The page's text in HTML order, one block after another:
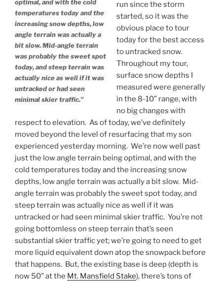
optimal, and with the cold
temperatures today and the
increasing snow depths, low
angle terrain was actually a
bit slow. Mid-angle terrain
was probably the sweet spot
today, and steep terrain was
actually nice as well if it was
untracked or had seen
minimal skier traffic.”
run since the storm
started, so it was the
obvious place to tour
today for the best access
to untracked snow.
Throughout my tour,
surface snow depths I
measured were generally
in the 8-10” range, with
no big changes with
respect to elevation. As of today, we’ve definitely
moved beyond the level of resurfacing that my son
experienced yesterday morning. We’re now well past
just the low angle terrain being optimal, and with the
cold temperatures today and the increasing snow
depths, low angle terrain was actually a bit slow. Mid-
angle terrain was probably the sweet spot today, and
steep terrain was actually nice as well if it was
untracked or had seen minimal skier traffic. You’re not
going bottomless on steep terrain that’s seen
substantial skier traffic yet; we’re going to need to get
more liquid equivalent down atop the snowpack before
that happens. But, the existing base is deep (depth is
now 50” at the Mt. Mansfield Stake), there’s tons of